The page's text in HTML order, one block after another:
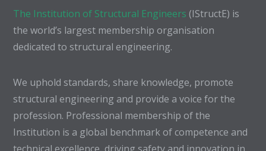
The Institution of Structural Engineers (IStructE) is
the world’s largest membership organisation
dedicated to structural engineering.
We uphold standards, share knowledge, promote
structural engineering and provide a voice for the
profession. Professional membership of the
Institution is a global benchmark of competence and